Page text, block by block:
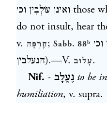
ואינן עוֹלְבִין וכ׳ those
do not insult, hear
v. חֶרְפָּה; Sabb. 88ᵇ
הנעלבין).—V. עָלוּב.
Nif. - נֶעֱלָב to be
humiliation, v. supra.